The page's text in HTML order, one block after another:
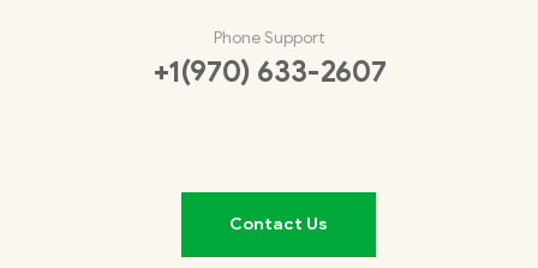
Phone Support
+1(970) 633-2607
Contact Us